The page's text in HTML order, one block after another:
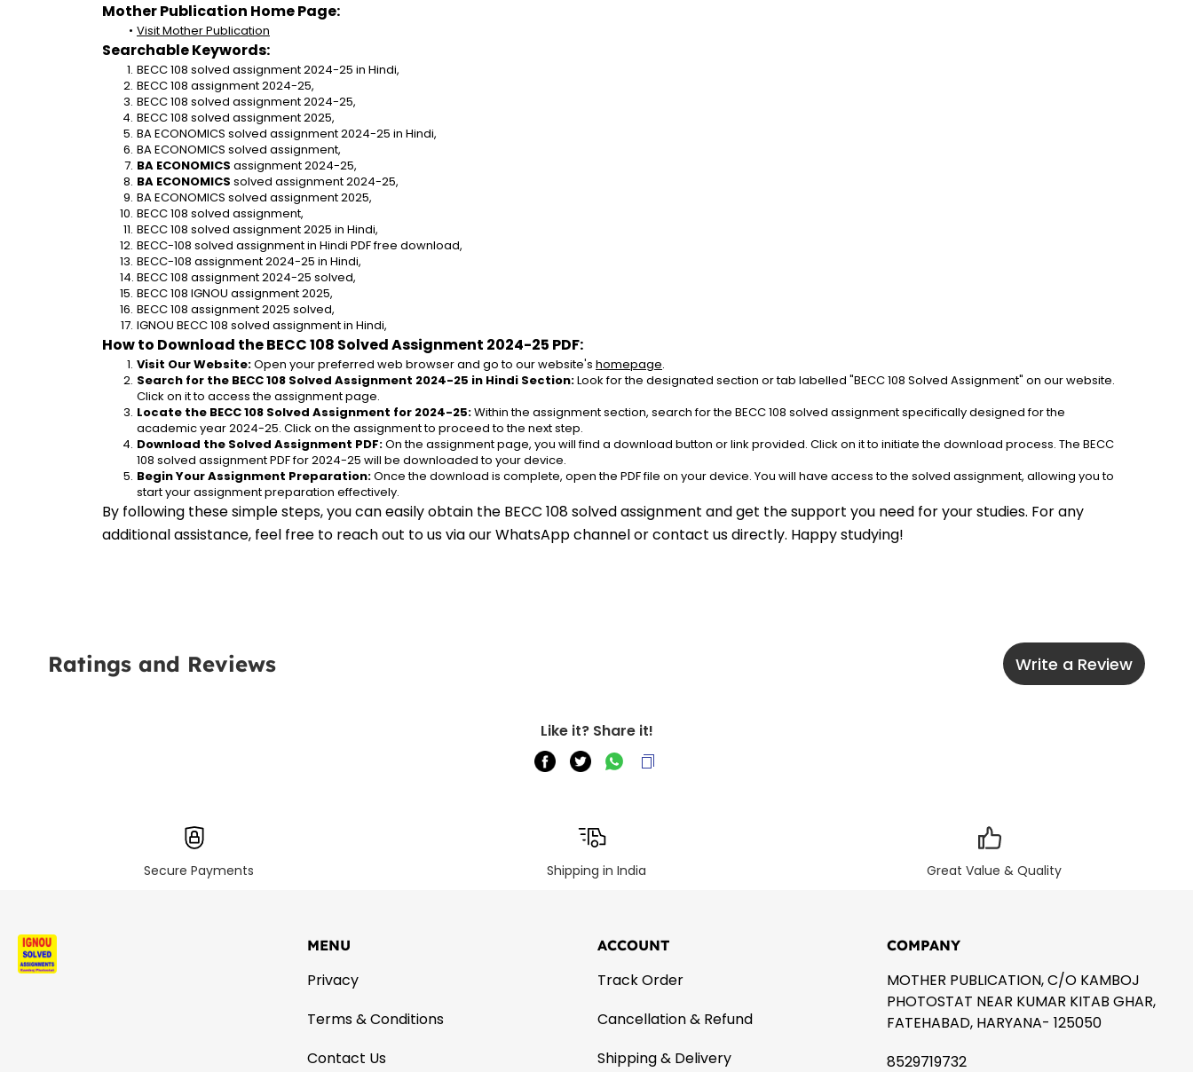
Mother Publication Home Page:
Visit Mother Publication
Searchable Keywords:
BECC 108 solved assignment 2024-25 in Hindi,
BECC 108 assignment 2024-25,
BECC 108 solved assignment 2024-25,
BECC 108 solved assignment 2025,
BA ECONOMICS solved assignment 2024-25 in Hindi,
BA ECONOMICS solved assignment,
BA ECONOMICS assignment 2024-25,
BA ECONOMICS solved assignment 2024-25,
BA ECONOMICS solved assignment 2025,
BECC 108 solved assignment,
BECC 108 solved assignment 2025 in Hindi,
BECC-108 solved assignment in Hindi PDF free download,
BECC-108 assignment 2024-25 in Hindi,
BECC 108 assignment 2024-25 solved,
BECC 108 IGNOU assignment 2025,
BECC 108 assignment 2025 solved,
IGNOU BECC 108 solved assignment in Hindi,
How to Download the BECC 108 Solved Assignment 2024-25 PDF:
Visit Our Website: Open your preferred web browser and go to our website's homepage.
Search for the BECC 108 Solved Assignment 2024-25 in Hindi Section: Look for the designated section or tab labelled "BECC 108 Solved Assignment" on our website.
Click on it to access the assignment page.
Locate the BECC 108 Solved Assignment for 2024-25: Within the assignment section, search for the BECC 108 solved assignment specifically designed for the
academic year 2024-25. Click on the assignment to proceed to the next step.
Download the Solved Assignment PDF: On the assignment page, you will find a download button or link provided. Click on it to initiate the download process. The BECC
108 solved assignment PDF for 2024-25 will be downloaded to your device.
Begin Your Assignment Preparation: Once the download is complete, open the PDF file on your device. You will have access to the solved assignment, allowing you to
start your assignment preparation effectively.
By following these simple steps, you can easily obtain the BECC 108 solved assignment and get the support you need for your studies. For any
additional assistance, feel free to reach out to us via our WhatsApp channel or contact us directly. Happy studying!
Ratings and Reviews Write a Review
Like it? Share it!
Secure Payments Shipping in India Great Value & Quality
MENU
Privacy
Terms & Conditions
Contact Us
ACCOUNT
Track Order
Cancellation & Refund
Shipping & Delivery
COMPANY
MOTHER PUBLICATION, C/O KAMBOJ
PHOTOSTAT NEAR KUMAR KITAB GHAR,
FATEHABAD, HARYANA- 125050
8529719732